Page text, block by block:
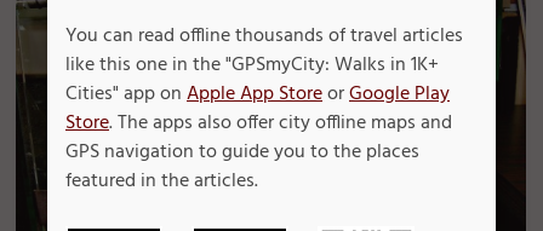
You can read offline thousands of travel articles
like this one in the "GPSmyCity: Walks in 1K+
Cities" app onApple App StoreorGoogle Play
Store. The apps also offer city offline maps and
GPS navigation to guide you to the places
featured in the articles.